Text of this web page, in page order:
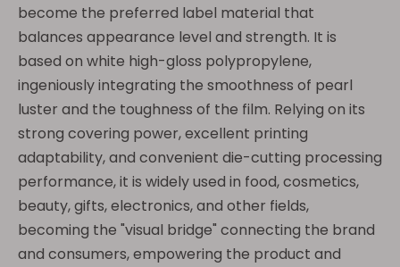
become the preferred label material that
balances appearance level and strength. It is
based on white high-gloss polypropylene,
ingeniously integrating the smoothness of pearl
luster and the toughness of the film. Relying on its
strong covering power, excellent printing
adaptability, and convenient die-cutting processing
performance, it is widely used in food, cosmetics,
beauty, gifts, electronics, and other fields,
becoming the "visual bridge" connecting the brand
and consumers, empowering the product and